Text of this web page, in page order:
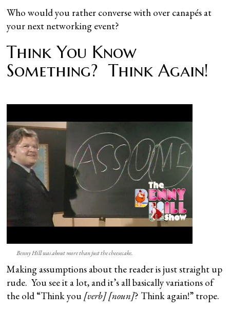
Who would you rather converse with over canapés at
your next networking event?
Think You Know
Something? Think Again!
Benny Hill was about more than just the cheesecake.
Making assumptions about the reader is just straight up
rude. You see it a lot, and it’s all basically variations of
the old “Think you [verb] [noun]? Think again!” trope.